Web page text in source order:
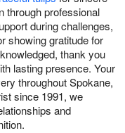
through professional
during challenges,
showing gratitude for
thank you
lasting presence. Your
throughout Spokane,
since 1991, we
and